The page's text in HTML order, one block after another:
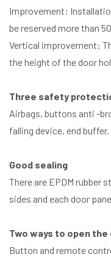
Improvement:
be reserved more than
Vertical improvement:
the height of the door
Three safety
Airbags, buttons anti -
falling device, end buffer.
Good sealing
There are EPDM rubber
sides and each door
Two ways to open the
Button and remote